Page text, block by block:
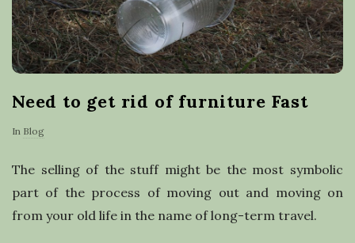
r
e
y
c
Need to get rid of furniture Fast
In Blog
The selling of the stuff might be the most symbolic
part of the process of moving out and moving on
from your old life in the name of long-term travel.